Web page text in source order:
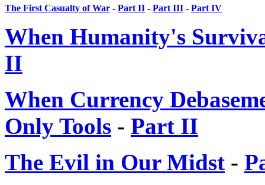
The First Casualty of War - Part II - Part III - Part IV
When Humanity's
II
When Currency
Only Tools - Part II
The Evil in Our Midst -